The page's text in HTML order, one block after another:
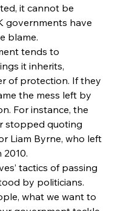
it cannot be
governments have
blame.
tends to
it inherits,
of protection. If they
the mess left by
For instance, the
stopped quoting
Liam Byrne, who left
2010.
tactics of passing
by politicians.
what we want to